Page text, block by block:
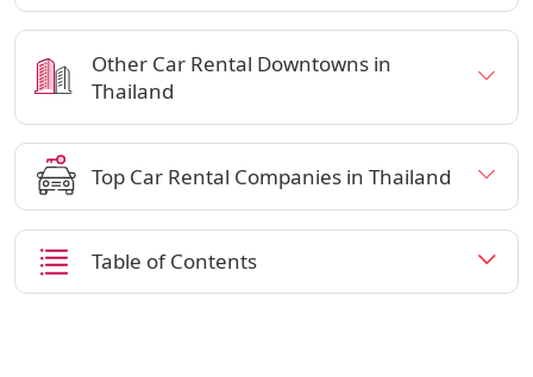
Other Car Rental Downtowns in
Thailand
Top Car Rental Companies in Thailand
Table of Contents